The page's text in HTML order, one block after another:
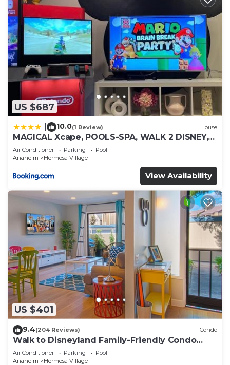
US $687
10.0(1 Review) House
MAGICAL Xcape, POOLS-SPA, WALK 2 DISNEY,
CENTRAL AC-HEAT, FULLY EQUIPPED, 2 FREE
PARKING SPACES, OWNER MGMT
Air Conditioner Parking
Pool
Anaheim
Hermosa Village
View Availability
US $401
9.4(204 Reviews) Condo
Walk to Disneyland Family-Friendly Condo
Pool Access
Air Conditioner Parking
Pool
Anaheim
Hermosa Village